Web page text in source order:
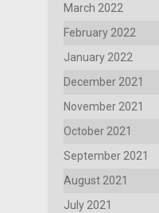
March 2022
February 2022
January 2022
December 2021
November 2021
October 2021
September 2021
August 2021
July 2021